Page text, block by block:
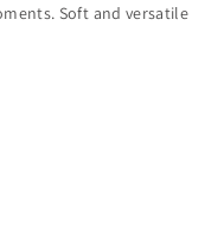
Soft and versatile